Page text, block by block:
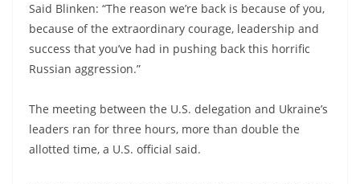
Said Blinken: “The reason we’re back is because of you,
because of the extraordinary courage, leadership and
success that you’ve had in pushing back this horrific
Russian aggression.”
The meeting between the U.S. delegation and Ukraine’s
leaders ran for three hours, more than double the
allotted time, a U.S. official said.